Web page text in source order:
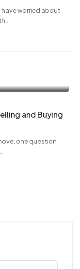
have worried about
and Buying
one question